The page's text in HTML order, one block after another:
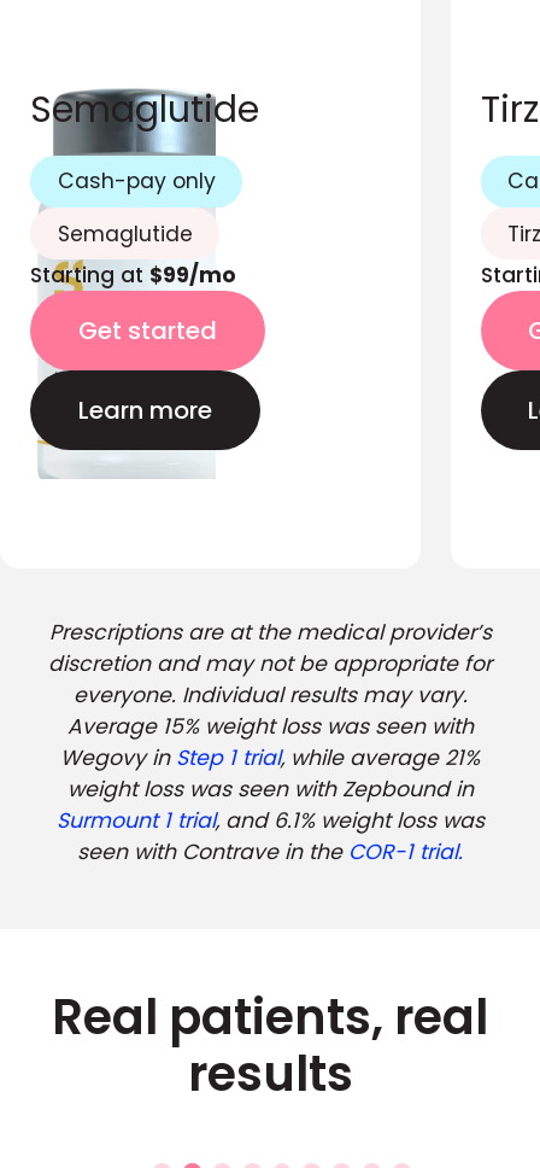
Semaglutide
Cash-pay only
Semaglutide
Starting at $99/mo
Get started
Learn more
Prescriptions are at the medical provider’s
discretion and may not be appropriate for
everyone. Individual results may vary.
Average 15% weight loss was seen with
Wegovy in Step 1 trial, while average 21%
weight loss was seen with Zepbound in
Surmount 1 trial, and 6.1% weight loss was
seen with Contrave in the COR-1 trial.
Real patients, real
results